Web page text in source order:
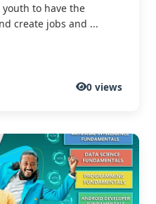
to have the
create jobs and ...
0 views